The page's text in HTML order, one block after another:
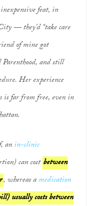
feat, in
— they’d “take care
of mine got
and still
Her experience
is far from free, even in
anin-clinic
can costbetween
, whereas amedication
usually costs between